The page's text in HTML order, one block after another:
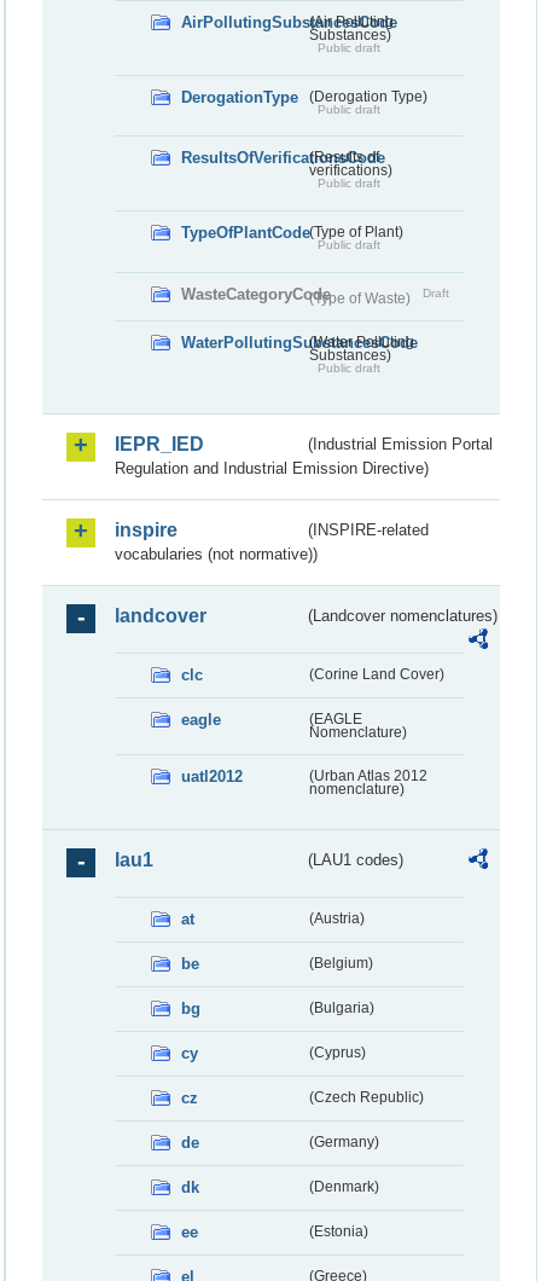
AirPollutingSubstancesCode
(Air Polluting
Substances)
Public draft
DerogationType (Derogation Type)
Public draft
ResultsOfVerificationsCode
(Results of
verifications)
Public draft
TypeOfPlantCode(Type of Plant)
Public draft
WasteCategoryCode(Type of Waste) Draft
WaterPollutingSubstancesCode
(Water Polluting
Substances)
Public draft
IEPR_IED
(Industrial Emission Portal
Regulation and Industrial Emission Directive)
inspire
(INSPIRE-related
vocabularies (not normative))
landcover (Landcover nomenclatures)
clc (Corine Land Cover)
eagle
(EAGLE
Nomenclature)
uatl2012
(Urban Atlas 2012
nomenclature)
lau1 (LAU1 codes)
at (Austria)
be (Belgium)
bg (Bulgaria)
cy (Cyprus)
cz (Czech Republic)
de (Germany)
dk (Denmark)
ee (Estonia)
el (Greece)